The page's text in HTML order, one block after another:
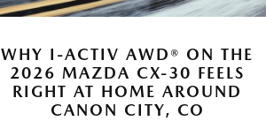
WHY I-ACTIV AWD® ON THE
2026 MAZDA CX-30 FEELS
RIGHT AT HOME AROUND
CANON CITY, CO